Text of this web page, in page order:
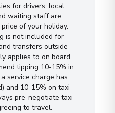
for drivers, local
waiting staff are
of your holiday.
is not included for
transfers outside
applies to on board
tipping 10-15% in
service charge has
and 10-15% on taxi
pre-negotiate taxi
to travel.